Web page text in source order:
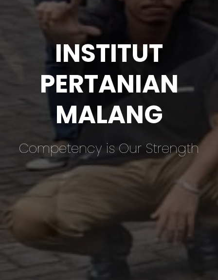
INSTITUT
PERTANIAN
MALANG
Competency is Our Strength